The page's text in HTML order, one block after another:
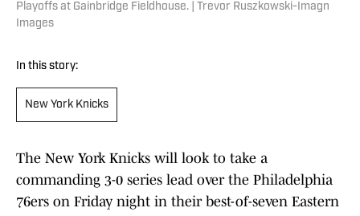
Playoffs at Gainbridge Fieldhouse. | Trevor Ruszkowski-Imagn
Images
In this story:
New York Knicks
The New York Knicks will look to take a
commanding 3-0 series lead over the Philadelphia
76ers on Friday night in their best-of-seven Eastern